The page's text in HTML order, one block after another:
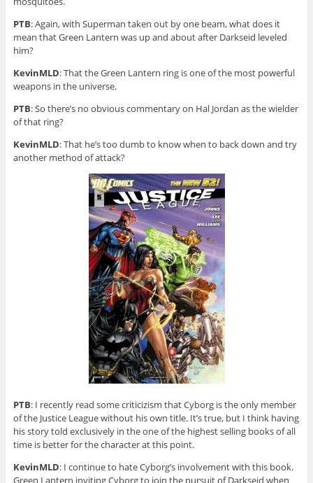
PTB: Again, with Superman taken out by one beam, what does it
mean that Green Lantern was up and about after Darkseid leveled
him?
KevinMLD: That the Green Lantern ring is one of the most powerful
weapons in the universe.
PTB: So there’s no obvious commentary on Hal Jordan as the wielder
of that ring?
KevinMLD: That he’s too dumb to know when to back down and try
another method of attack?
PTB: I recently read some criticizism that Cyborg is the only member
of the Justice League without his own title. It’s true, but I think having
his story told exclusively in the one of the highest selling books of all
time is better for the character at this point.
KevinMLD: I continue to hate Cyborg’s involvement with this book.
Green Lantern inviting Cyborg to join the pursuit of Darkseid when